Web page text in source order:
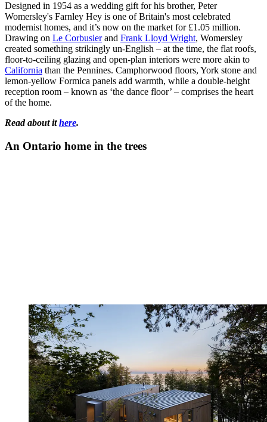
Designed in 1954 as a wedding gift for his brother, Peter
Womersley's Farnley Hey is one of Britain's most celebrated
modernist homes, and it’s now on the market for £1.05 million.
Drawing on Le Corbusierand Frank Lloyd Wright, Womersley
created something strikingly un-English – at the time, the flat roofs,
floor-to-ceiling glazing and open-plan interiors were more akin to
California than the Pennines. Camphorwood floors, York stone and
lemon-yellow Formica panels add warmth, while a double-height
reception room – known as ‘the dance floor’ – comprises the heart
of the home.
Read about ithere.
An Ontario home in the trees